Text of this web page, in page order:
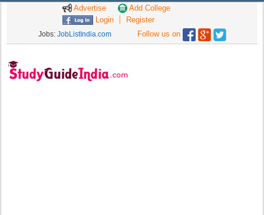
Advertise
Add College
Login
Register
Jobs: JobListIndia.com Follow us on